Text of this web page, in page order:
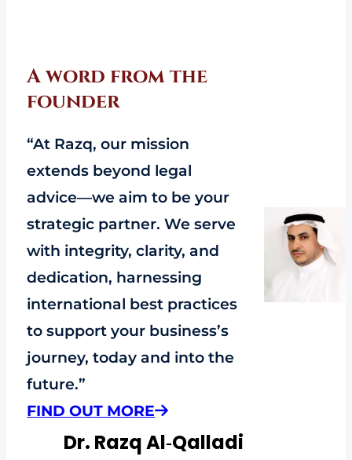
A word from the
founder
“At Razq, our mission
extends beyond legal
advice—we aim to be your
strategic partner. We serve
with integrity, clarity, and
dedication, harnessing
international best practices
to support your business’s
journey, today and into the
future.”
FIND OUT MORE
Dr. Razq Al‑Qalladi